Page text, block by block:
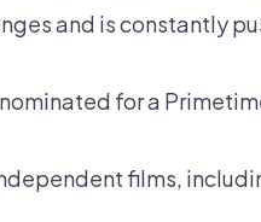
and is constantly
for a
films,